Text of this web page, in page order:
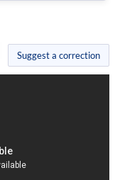
Suggest a correction